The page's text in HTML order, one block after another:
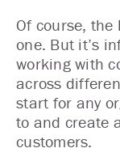
Of course,
one. But it’s
working with
across
start for any
to and create
customers.